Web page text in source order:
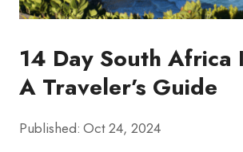
14 Day South Africa
A Traveler’s Guide
Published: Oct 24, 2024